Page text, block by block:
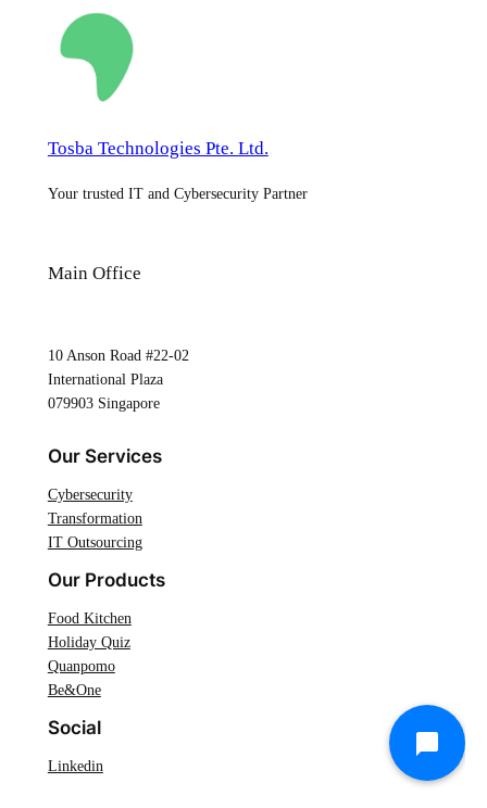
Tosba Technologies Pte. Ltd.
Your trusted IT and Cybersecurity Partner
Main Office
10 Anson Road #22-02
International Plaza
079903 Singapore
Our Services
Cybersecurity
Transformation
IT Outsourcing
Our Products
Food Kitchen
Holiday Quiz
Quanpomo
Be&One
Social
Linkedin